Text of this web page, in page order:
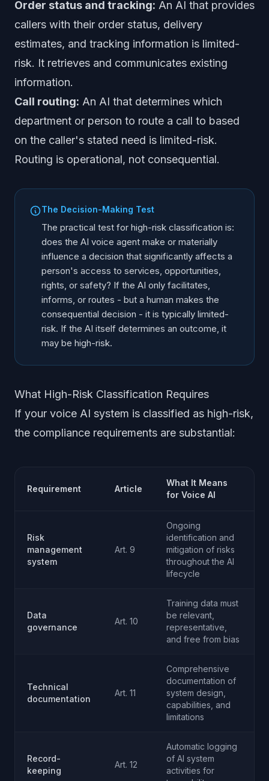
Order status and tracking: An AI that provides
callers with their order status, delivery
estimates, and tracking information is limited-
risk. It retrieves and communicates existing
information.
Call routing: An AI that determines which
department or person to route a call to based
on the caller's stated need is limited-risk.
Routing is operational, not consequential.
The Decision-Making Test
The practical test for high-risk classification is:
does the AI voice agent make or materially
influence a decision that significantly affects a
person's access to services, opportunities,
rights, or safety? If the AI only facilitates,
informs, or routes - but a human makes the
consequential decision - it is typically limited-
risk. If the AI itself determines an outcome, it
may be high-risk.
What High-Risk Classification Requires
If your voice AI system is classified as high-risk,
the compliance requirements are substantial:
Requirement Article
What It Means
for Voice AI
Risk
management
system
Art. 9
Ongoing
identification and
mitigation of risks
throughout the AI
lifecycle
Data
governance
Art. 10
Training data must
be relevant,
representative,
and free from bias
Technical
documentation
Art. 11
Comprehensive
documentation of
system design,
capabilities, and
limitations
Record-
keeping
Art. 12
Automatic logging
of AI system
activities for